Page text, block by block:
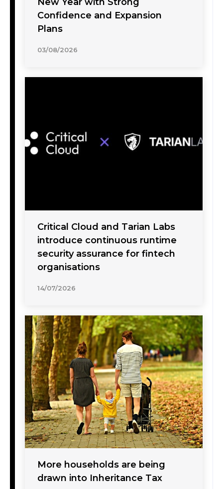
Confidence and Expansion
Plans
03/08/2026
Critical Cloud and Tarian Labs
introduce continuous runtime
security assurance for fintech
organisations
14/07/2026
More households are being
drawn into Inheritance Tax